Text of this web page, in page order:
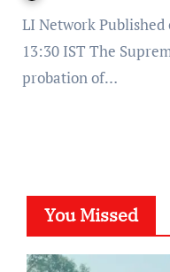
LI Network Published on: 28 September 2023 at
13:30 IST The
probation of…
You Missed